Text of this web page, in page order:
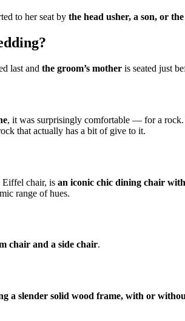
to her seat by the head usher, a son, or
last and the groom’s mother is seated just
, it was surprisingly comfortable — for a rock.
that actually has a bit of give to it.
Eiffel chair, is an iconic chic dining chair
range of hues.
chair and a side chair.
a slender solid wood frame, with or